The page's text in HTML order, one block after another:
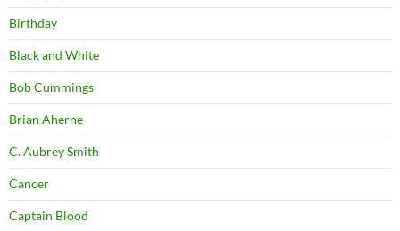
Birthday
Black and White
Bob Cummings
Brian Aherne
C. Aubrey Smith
Cancer
Captain Blood